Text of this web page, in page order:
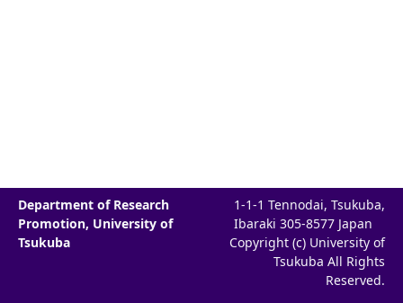
Department of Research
Promotion, University of
Tsukuba
1-1-1 Tennodai, Tsukuba,
Ibaraki 305-8577 Japan
Copyright (c) University of
Tsukuba All Rights
Reserved.